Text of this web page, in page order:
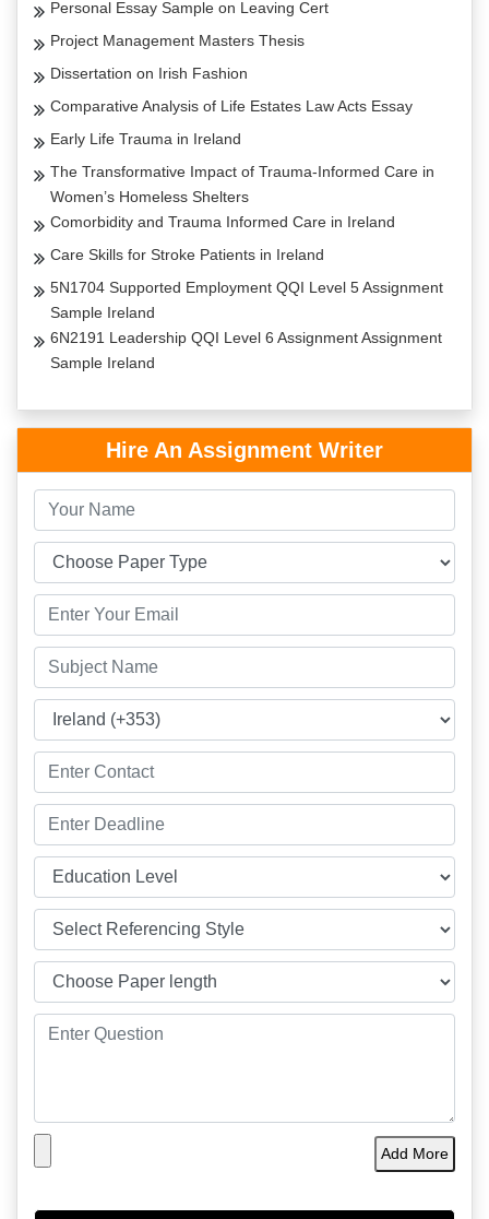
Personal Essay Sample on Leaving Cert
Project Management Masters Thesis
Dissertation on Irish Fashion
Comparative Analysis of Life Estates Law Acts Essay
Early Life Trauma in Ireland
The Transformative Impact of Trauma-Informed Care in
Women’s Homeless Shelters
Comorbidity and Trauma Informed Care in Ireland
Care Skills for Stroke Patients in Ireland
5N1704 Supported Employment QQI Level 5 Assignment
Sample Ireland
6N2191 Leadership QQI Level 6 Assignment Assignment
Sample Ireland
Hire An Assignment Writer
Add More